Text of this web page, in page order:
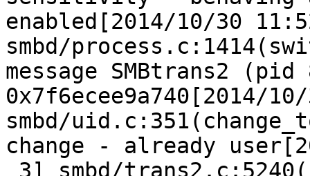
enabled[2014/10/30
smbd/
message SMBtrans2 (pid
0x7f6ecee9a740[2014/
smbd/
change - already
3] smbd/